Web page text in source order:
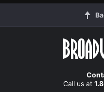
Call us at